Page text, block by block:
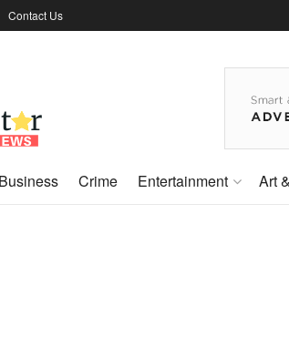
Contact Us
Business Crime Entertainment Art